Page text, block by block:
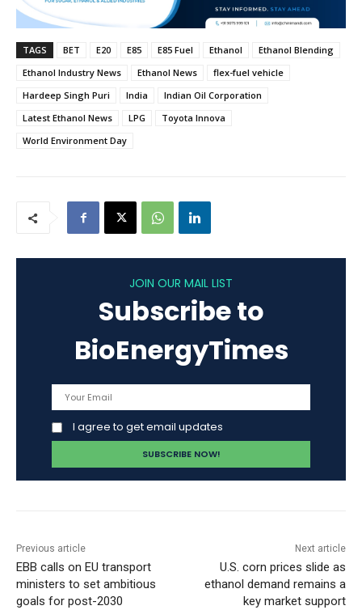
TAGS BET E20 E85 E85 Fuel Ethanol
Ethanol Blending
Ethanol Industry News
Ethanol News
flex-fuel vehicle
Hardeep Singh Puri
India
Indian Oil Corporation
Latest Ethanol News
LPG
Toyota Innova
World Environment Day
JOIN OUR MAIL LIST
Subscribe to
BioEnergyTimes
I agree to get email updates
Previous article
EBB calls on EU transport
ministers to set ambitious
goals for post-2030
Next article
U.S. corn prices slide as
ethanol demand remains a
key market support